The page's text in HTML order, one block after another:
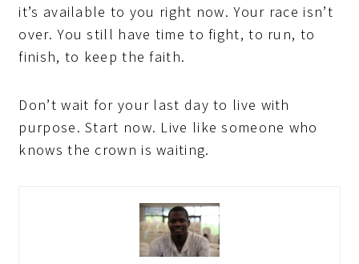
it’s available to you right now. Your race isn’t
over. You still have time to fight, to run, to
finish, to keep the faith.
Don’t wait for your last day to live with
purpose. Start now. Live like someone who
knows the crown is waiting.